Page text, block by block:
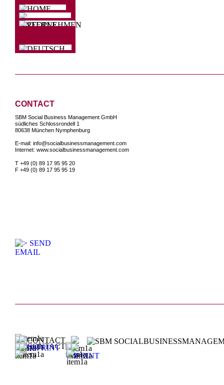
SBM Social Business Management GmbH
südliches Schlossrondell 1
80638 München Nymphenburg
E-mail: info@socialbusinessmanagement.com
Internet: www.socialbusinessmanagement.com
T +49 (0) 89 17 95 95 20
F +49 (0) 89 17 95 95 19
CONTACT